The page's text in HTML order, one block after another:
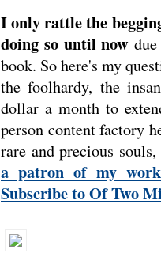
I only rattle the
doing so until now
book. So here's my
the foolhardy, the
dollar a month to
person content factory
rare and precious
a patron of my
Subscribe to Of Two